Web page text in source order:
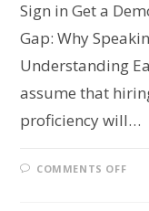
Sign in Get a
Gap: Why
Understanding
assume that
proficiency will…
COMMENTS OFF